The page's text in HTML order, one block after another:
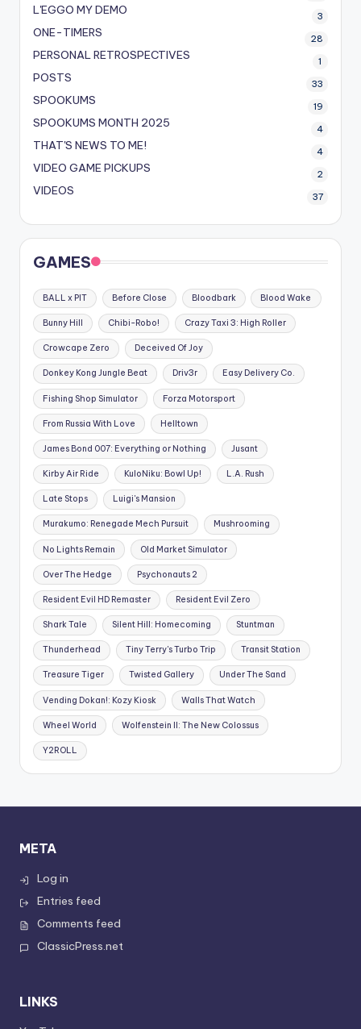
L'EGGO MY DEMO 3
ONE-TIMERS 28
PERSONAL RETROSPECTIVES 1
POSTS 33
SPOOKUMS 19
SPOOKUMS MONTH 2025 4
THAT'S NEWS TO ME! 4
VIDEO GAME PICKUPS 2
VIDEOS 37
GAMES
BALL x PIT Before Close Bloodbark Blood Wake
Bunny Hill Chibi-Robo! Crazy Taxi 3: High Roller
Crowcape Zero Deceived Of Joy
Donkey Kong Jungle Beat Driv3r Easy Delivery Co.
Fishing Shop Simulator Forza Motorsport
From Russia With Love Helltown
James Bond 007: Everything or Nothing Jusant
Kirby Air Ride KuloNiku: Bowl Up! L.A. Rush
Late Stops Luigi's Mansion
Murakumo: Renegade Mech Pursuit Mushrooming
No Lights Remain Old Market Simulator
Over The Hedge Psychonauts 2
Resident Evil HD Remaster Resident Evil Zero
Shark Tale Silent Hill: Homecoming Stuntman
Thunderhead Tiny Terry's Turbo Trip Transit Station
Treasure Tiger Twisted Gallery Under The Sand
Vending Dokan!: Kozy Kiosk Walls That Watch
Wheel World Wolfenstein II: The New Colossus
Y2ROLL
META
Log in
Entries feed
Comments feed
ClassicPress.net
LINKS